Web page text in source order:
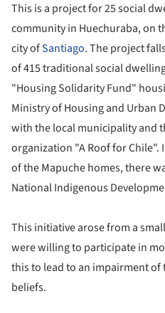
This is a project for 25 social
community in Huechuraba, on
city ofSantiago. The project
of 415 traditional social
"Housing Solidarity Fund"
Ministry of Housing and Urban
with the local municipality and
organization "A Roof for Chile".
of the Mapuche homes, there
National Indigenous
This initiative arose from a
were willing to participate in
this to lead to an impairment
beliefs.